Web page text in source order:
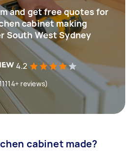
and get free quotes for
cabinet making
South West Sydney
4.2
reviews)
cabinet made?